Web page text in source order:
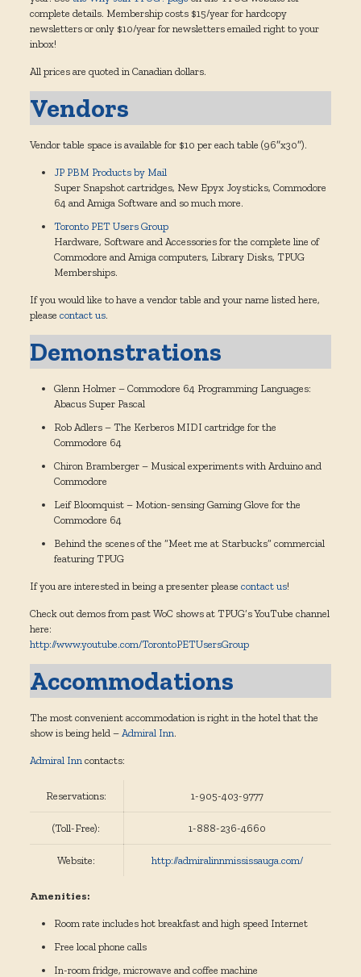
complete details. Membership costs $15/year for hardcopy
newsletters or only $10/year for newsletters emailed right to your
inbox!
All prices are quoted in Canadian dollars.
Vendors
Vendor table space is available for $10 per each table (96″x30″).
JP PBM Products by Mail
Super Snapshot cartridges, New Epyx Joysticks, Commodore
64 and Amiga Software and so much more.
Toronto PET Users Group
Hardware, Software and Accessories for the complete line of
Commodore and Amiga computers, Library Disks, TPUG
Memberships.
If you would like to have a vendor table and your name listed here,
please contact us.
Demonstrations
Glenn Holmer – Commodore 64 Programming Languages:
Abacus Super Pascal
Rob Adlers – The Kerberos MIDI cartridge for the
Commodore 64
Chiron Bramberger – Musical experiments with Arduino and
Commodore
Leif Bloomquist – Motion-sensing Gaming Glove for the
Commodore 64
Behind the scenes of the “Meet me at Starbucks” commercial
featuring TPUG
If you are interested in being a presenter please contact us!
Check out demos from past WoC shows at TPUG’s YouTube channel
here:
http://www.youtube.com/TorontoPETUsersGroup
Accommodations
The most convenient accommodation is right in the hotel that the
show is being held – Admiral Inn.
Admiral Inncontacts:
Reservations: 1-905-403-9777
(Toll-Free): 1-888-236-4660
Website: http://admiralinnmississauga.com/
Amenities:
Room rate includes hot breakfast and high speed Internet
Free local phone calls
In-room fridge, microwave and coffee machine